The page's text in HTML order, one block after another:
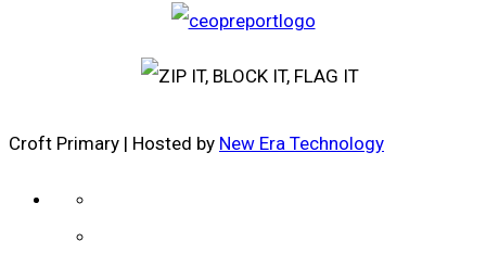
Croft Primary | Hosted by New Era Technology